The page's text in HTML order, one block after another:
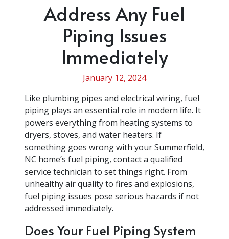
Address Any Fuel
Piping Issues
Immediately
January 12, 2024
Like plumbing pipes and electrical wiring, fuel
piping plays an essential role in modern life. It
powers everything from heating systems to
dryers, stoves, and water heaters. If
something goes wrong with your Summerfield,
NC home’s fuel piping, contact a qualified
service technician to set things right. From
unhealthy air quality to fires and explosions,
fuel piping issues pose serious hazards if not
addressed immediately.
Does Your Fuel Piping System